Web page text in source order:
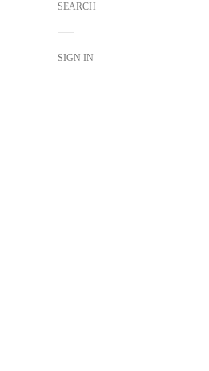
SEARCH
SIGN IN